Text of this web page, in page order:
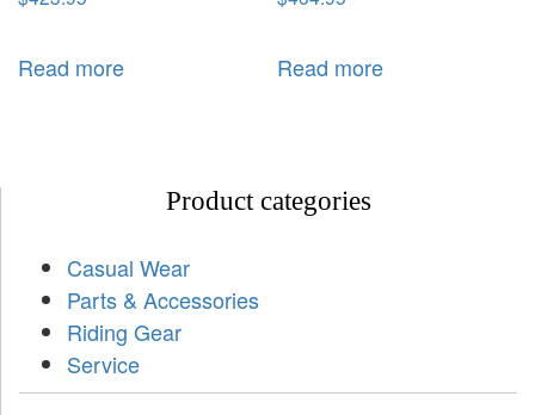
Read more Read more
Product categories
Casual Wear
Parts & Accessories
Riding Gear
Service